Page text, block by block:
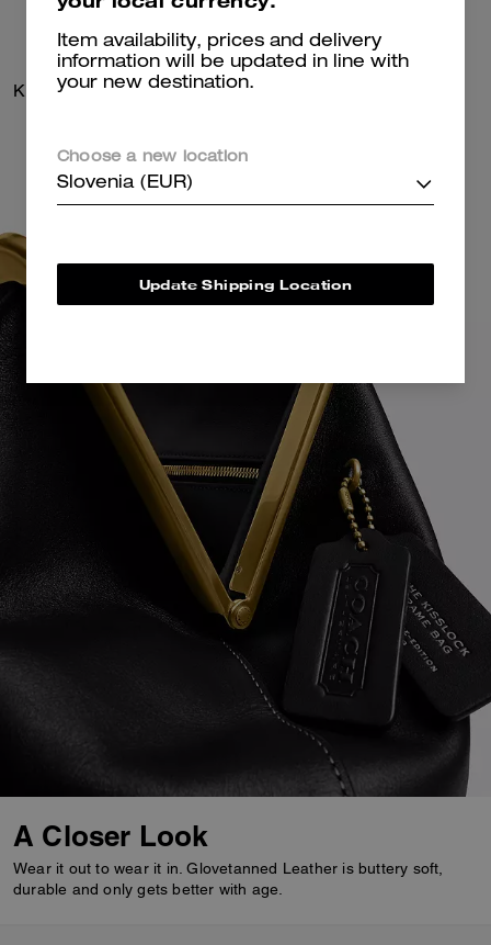
Kisslock Frame Bag 27
A Closer Look
Wear it out to wear it in. Glovetanned Leather is buttery soft,
durable and only gets better with age.
Item availability, prices and delivery
information will be updated in line with
your new destination.
Choose a new location
Slovenia (EUR)
Update Shipping Location